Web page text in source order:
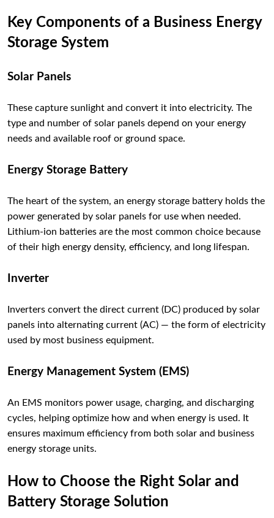
Key Components of a Business Energy
Storage System
Solar Panels
These capture sunlight and convert it into electricity. The
type and number of solar panels depend on your energy
needs and available roof or ground space.
Energy Storage Battery
The heart of the system, an energy storage battery holds the
power generated by solar panels for use when needed.
Lithium-ion batteries are the most common choice because
of their high energy density, efficiency, and long lifespan.
Inverter
Inverters convert the direct current (DC) produced by solar
panels into alternating current (AC) — the form of electricity
used by most business equipment.
Energy Management System (EMS)
An EMS monitors power usage, charging, and discharging
cycles, helping optimize how and when energy is used. It
ensures maximum efficiency from both solar and business
energy storage units.
How to Choose the Right Solar and
Battery Storage Solution